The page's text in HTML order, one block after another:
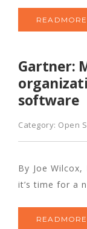
READMORE
Gartner:
software
Category: Open
By Joe
it’s time for a
READMORE